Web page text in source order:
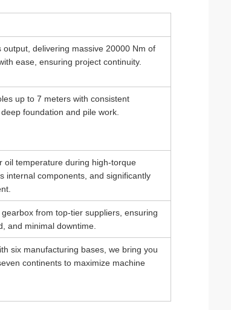
delivering massive 20000 Nm of
ease, ensuring project continuity.
up to 7 meters with consistent
foundation and pile work.
oil temperature during high-torque
internal components, and significantly
from top-tier suppliers, ensuring
and minimal downtime.
six manufacturing bases, we bring you
continents to maximize machine